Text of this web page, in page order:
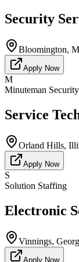
Security
Bloomington,
Apply Now
M
Minuteman
Service
Orland Hills,
Apply Now
S
Solution Staffing
Electronic
Vinnings,
Apply Now